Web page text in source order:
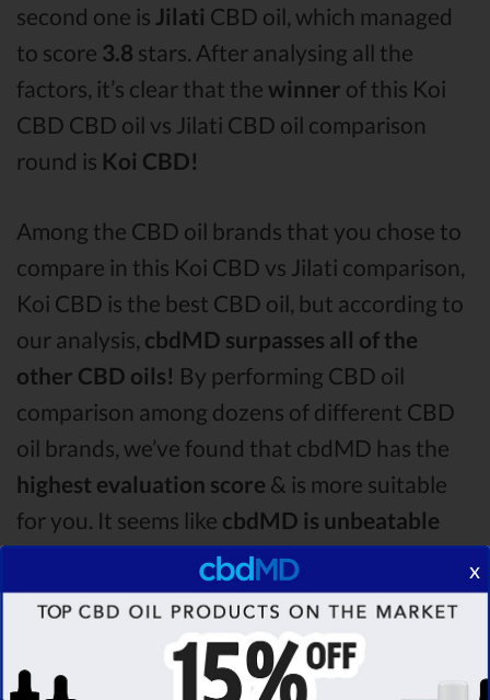
second one is Jilati CBD oil, which managed
to score 3.8 stars. After analysing all the
factors, it’s clear that the winner of this Koi
CBD CBD oil vs Jilati CBD oil comparison
round is Koi CBD!
Among the CBD oil brands that you chose to
compare in this Koi CBD vs Jilati comparison,
Koi CBD is the best CBD oil, but according to
our analysis, cbdMD surpasses all of the
other CBD oils! By performing CBD oil
comparison among dozens of different CBD
oil brands, we’ve found that cbdMD has the
highest evaluation score & is more suitable
for you. It seems like cbdMD is unbeatable
among other competitors!
x